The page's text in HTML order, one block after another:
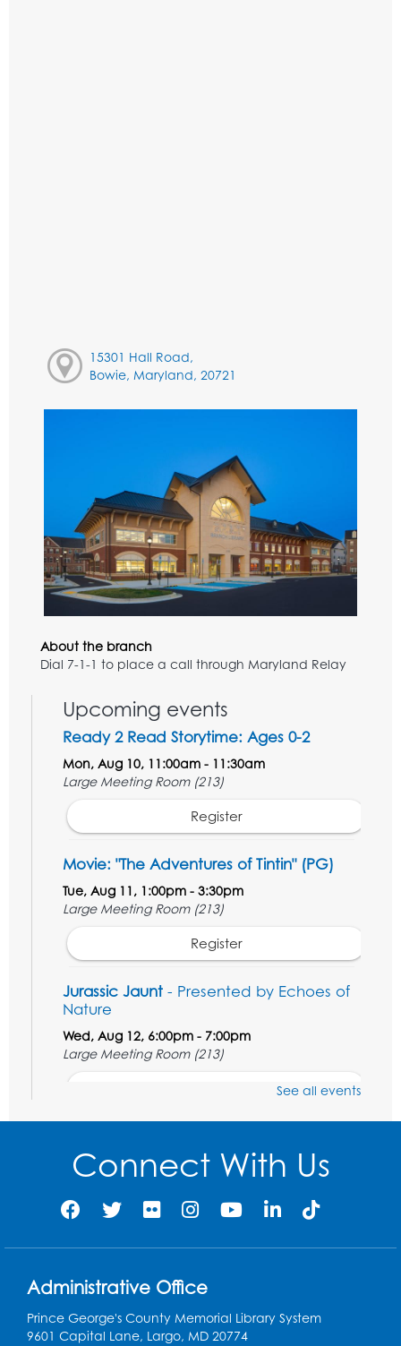
15301 Hall Road,
Bowie, Maryland, 20721
About the branch
Dial 7-1-1 to place a call through Maryland Relay
Upcoming events
Ready 2 Read Storytime: Ages 0-2
Mon, Aug 10, 11:00am - 11:30am
Large Meeting Room (213)
Register
Movie: "The Adventures of Tintin" (PG)
Tue, Aug 11, 1:00pm - 3:30pm
Large Meeting Room (213)
Register
Jurassic Jaunt - Presented by Echoes of
Nature
Wed, Aug 12, 6:00pm - 7:00pm
Large Meeting Room (213)
Thu, Aug 13, 11:00am - 11:30am
Large Meeting Room (213)
Register
the PGCPS Infants and Toddlers Program
See all events
Connect With Us
Administrative Office
Prince George's County Memorial Library System
9601 Capital Lane, Largo, MD 20774